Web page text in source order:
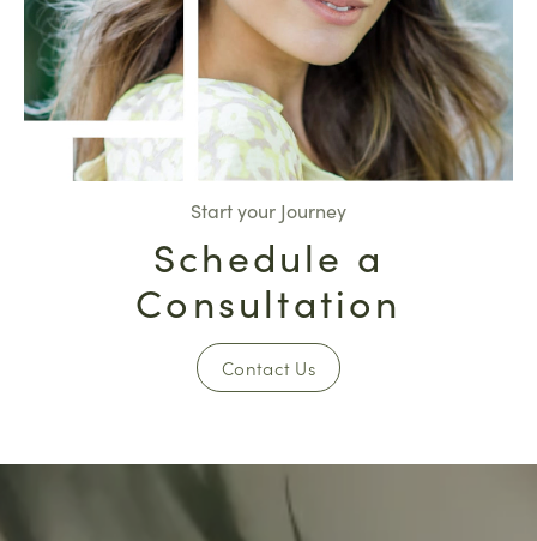
Start your Journey
Schedule a
Consultation
Contact Us